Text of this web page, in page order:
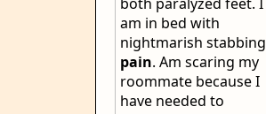
am in bed with
nightmarish stabbing
pain. Am scaring my
roommate because I
have needed to